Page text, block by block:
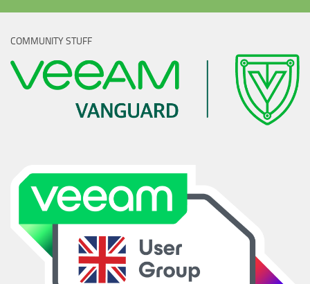
COMMUNITY STUFF